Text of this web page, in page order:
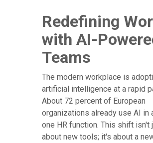
Redefining
with AI-
Teams
The modern workplace is
artificial intelligence at a rapid
About 72 percent of European
organizations already use AI in
one HR function. This shift isn't
about new tools; it's about a